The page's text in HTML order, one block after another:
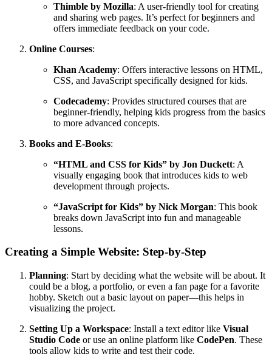
Thimble by Mozilla: A user-friendly tool for creating
and sharing web pages. It’s perfect for beginners and
offers immediate feedback on your code.
Online Courses:
Khan Academy: Offers interactive lessons on HTML,
CSS, and JavaScript specifically designed for kids.
Codecademy: Provides structured courses that are
beginner-friendly, helping kids progress from the basics
to more advanced concepts.
Books and E-Books:
“HTML and CSS for Kids” by Jon Duckett: A
visually engaging book that introduces kids to web
development through projects.
“JavaScript for Kids” by Nick Morgan: This book
breaks down JavaScript into fun and manageable
lessons.
Creating a Simple Website: Step-by-Step
Planning: Start by deciding what the website will be about. It
could be a blog, a portfolio, or even a fan page for a favorite
hobby. Sketch out a basic layout on paper—this helps in
visualizing the project.
Setting Up a Workspace: Install a text editor like Visual
Studio Code or use an online platform like CodePen. These
tools allow kids to write and test their code.